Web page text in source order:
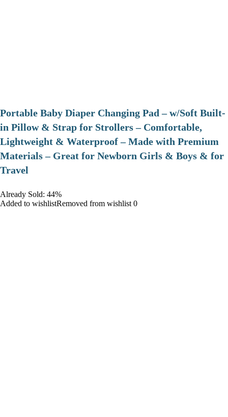
Portable Baby Diaper Changing Pad – w/Soft Built-
in Pillow & Strap for Strollers – Comfortable,
Lightweight & Waterproof – Made with Premium
Materials – Great for Newborn Girls & Boys & for
Travel
Already Sold: 44%
Added to wishlistRemoved from wishlist 0